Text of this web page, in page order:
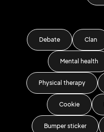
Debate Clan
Mental health
Physical therapy
Cookie
Bumper sticker